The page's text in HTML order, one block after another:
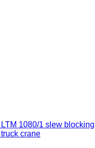
LTM 1080/1 slew blocking
crane